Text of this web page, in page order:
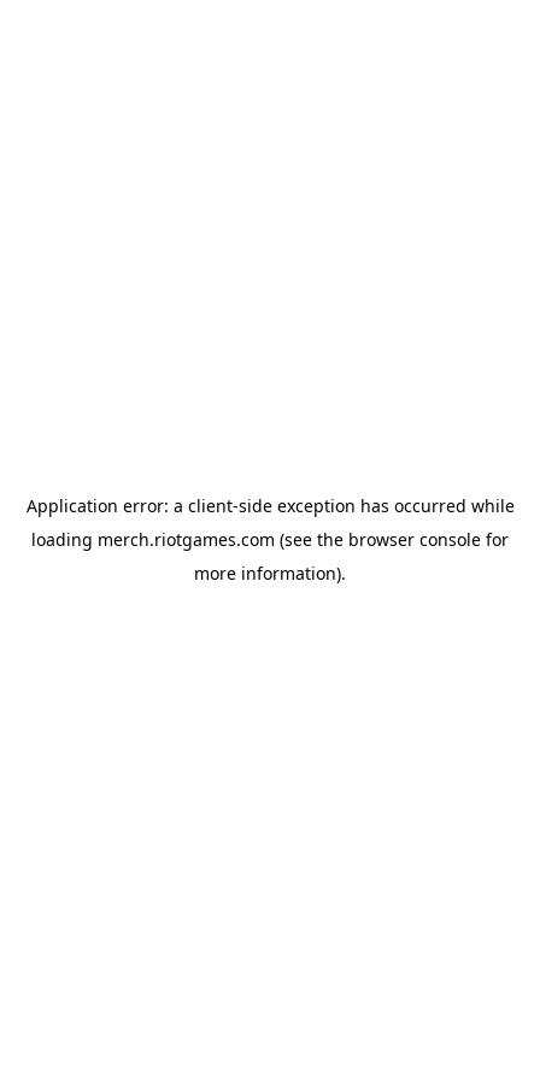
Application error: a client-side exception has occurred while
loading merch.riotgames.com (see the browser console for
more information).